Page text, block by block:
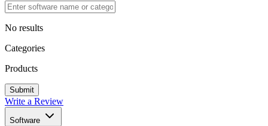
No results
Categories
Products
Write a Review
Software